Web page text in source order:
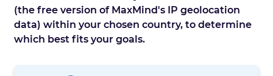
(the free version of MaxMind's IP geolocation
data) within your chosen country, to determine
which best fits your goals.